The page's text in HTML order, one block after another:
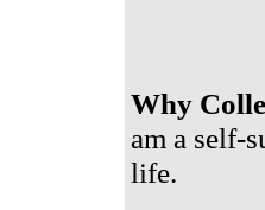
Why
am a self-
life.